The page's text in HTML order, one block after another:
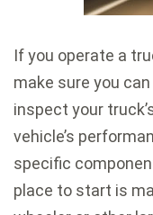
If you operate a
make sure you
inspect your
vehicle’s
specific
place to start is